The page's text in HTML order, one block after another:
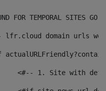
FOR TEMPORAL SITES GO
lfr.cloud domain urls
<#-- 1. Site with